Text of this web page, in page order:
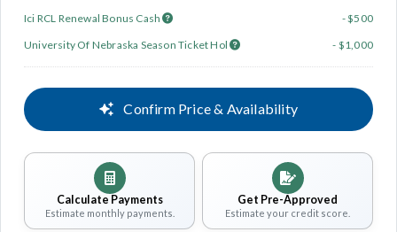
Ici RCL Renewal Bonus Cash
- $500
University Of Nebraska Season Ticket Hol
- $1,000
Confirm Price & Availability
Calculate Payments
Estimate monthly payments.
Get Pre-Approved
Estimate your credit score.